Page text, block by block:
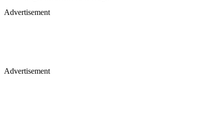
Advertisement
Advertisement